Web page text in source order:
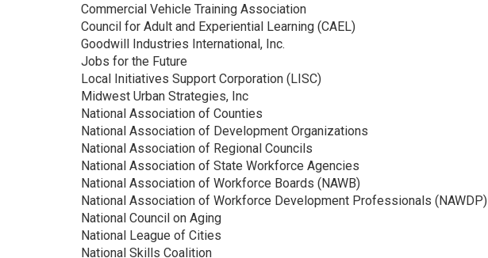
Commercial Vehicle Training Association
Council for Adult and Experiential Learning (CAEL)
Goodwill Industries International, Inc.
Jobs for the Future
Local Initiatives Support Corporation (LISC)
Midwest Urban Strategies, Inc
National Association of Counties
National Association of Development Organizations
National Association of Regional Councils
National Association of State Workforce Agencies
National Association of Workforce Boards (NAWB)
National Association of Workforce Development Professionals (NAWDP)
National Council on Aging
National League of Cities
National Skills Coalition